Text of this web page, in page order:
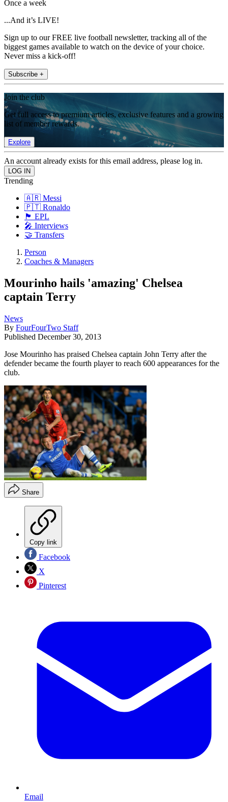
Once a week
...And it’s LIVE!
Sign up to our FREE live football newsletter, tracking all of the
biggest games available to watch on the device of your choice.
Never miss a kick-off!
Subscribe +
Join the club
Get full access to premium articles, exclusive features and a growing
list of member rewards.
Explore
An account already exists for this email address, please log in.
Trending
🇦🇷 Messi
🇵🇹 Ronaldo
🏴󠁧󠁢󠁥󠁮󠁧󠁿 EPL
🎤 Interviews
🤝 Transfers
Person
Coaches & Managers
Mourinho hails 'amazing' Chelsea
captain Terry
News
By FourFourTwo Staff
Published December 30, 2013
Jose Mourinho has praised Chelsea captain John Terry after the
defender became the fourth player to reach 600 appearances for the
club.
Share
Copy link
Facebook
X
Pinterest
Email